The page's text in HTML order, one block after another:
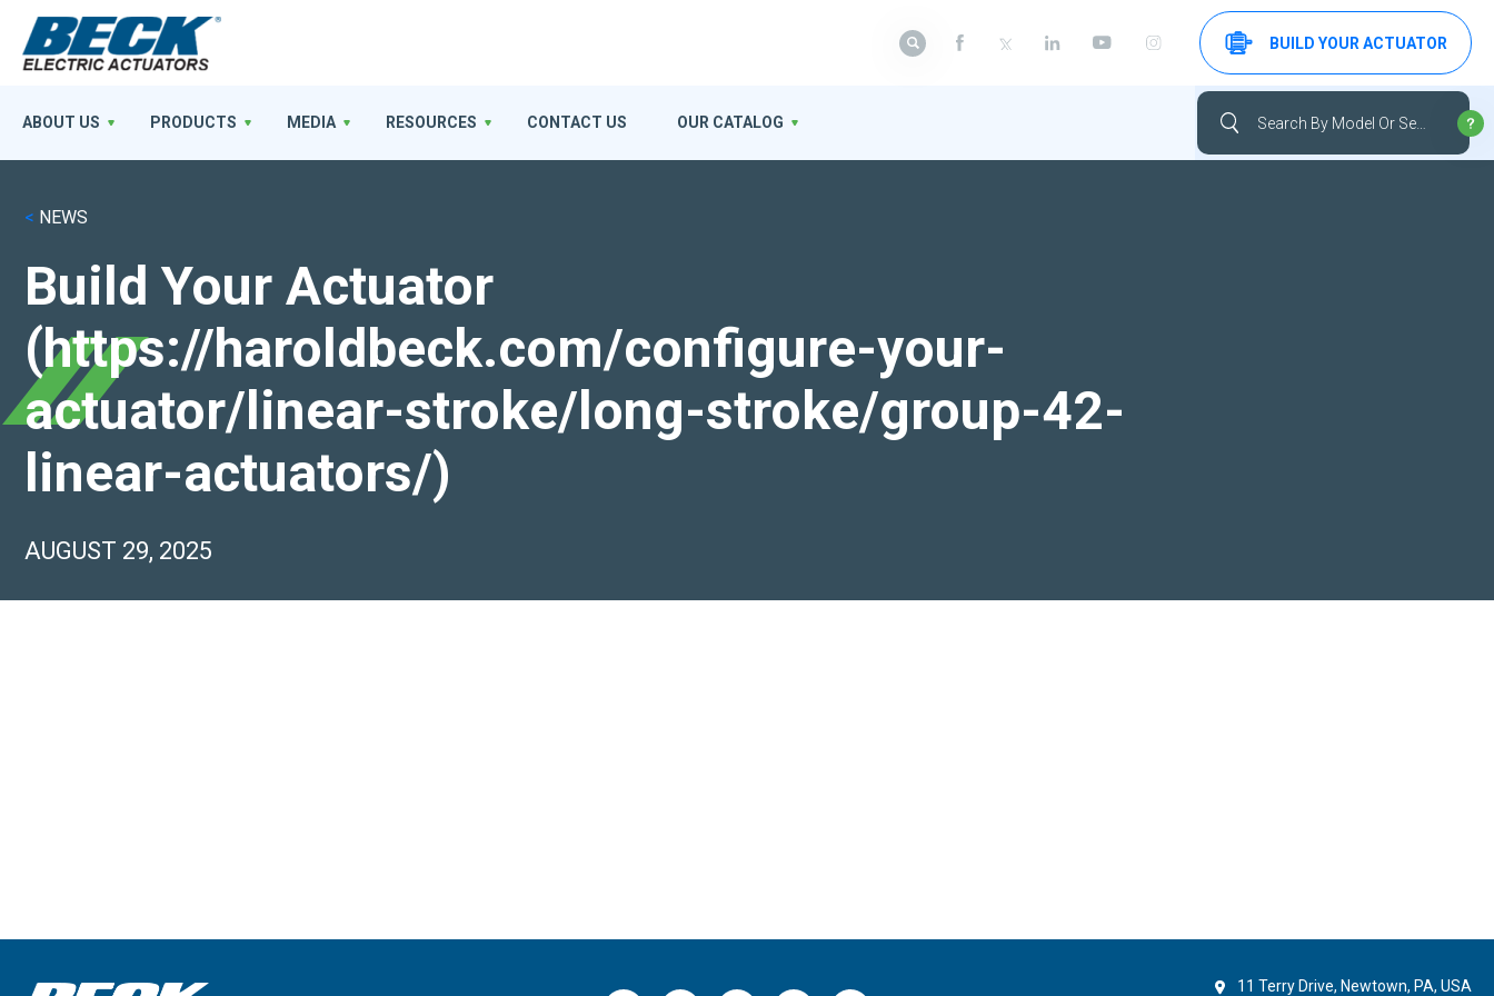
< NEWS
Build Your Actuator
(https://haroldbeck.com/configure-your-
actuator/linear-stroke/long-stroke/group-42-
linear-actuators/)
AUGUST 29, 2025
ABOUT US PRODUCTS MEDIA RESOURCES CONTACT US OUR CATALOG
BUILD YOUR ACTUATOR
11 Terry Drive, Newtown, PA, USA